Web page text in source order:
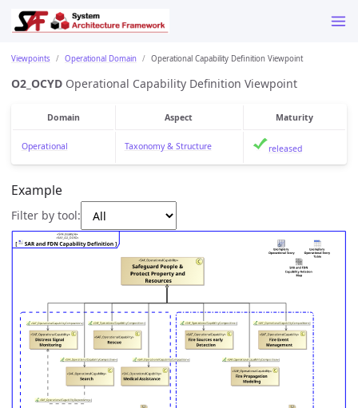
Viewpoints Operational Domain Operational Capability Definition Viewpoint
O2_OCYD Operational Capability Definition Viewpoint
Domain Aspect Maturity
Operational Taxonomy & Structure released
Example
Filter by tool: